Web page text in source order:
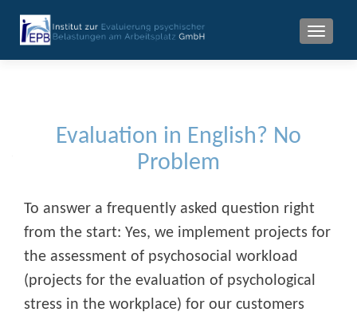
MENU
Evaluation in English? No
Problem
To answer a frequently asked question right
from the start: Yes, we implement projects for
the assessment of psychosocial workload
(projects for the evaluation of psychological
stress in the workplace) for our customers